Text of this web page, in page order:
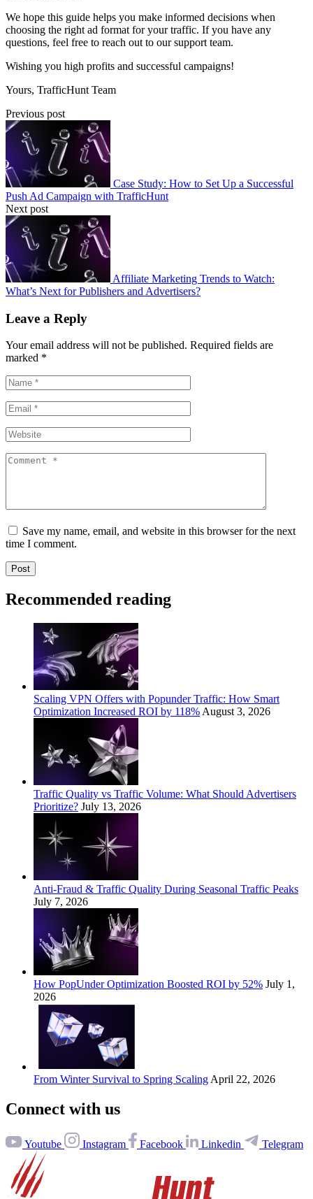
We hope this guide helps you make informed decisions when
choosing the right ad format for your traffic. If you have any
questions, feel free to reach out to our support team.
Wishing you high profits and successful campaigns!
Yours, TrafficHunt Team
Previous post
Case Study: How to Set Up a Successful
Push Ad Campaign with TrafficHunt
Next post
Affiliate Marketing Trends to Watch:
What’s Next for Publishers and Advertisers?
Leave a Reply
Your email address will not be published. Required fields are
marked *
Save my name, email, and website in this browser for the next
time I comment.
Recommended reading
Scaling VPN Offers with Popunder Traffic: How Smart
Optimization Increased ROI by 118% August 3, 2026
Traffic Quality vs Traffic Volume: What Should Advertisers
Prioritize? July 13, 2026
Anti-Fraud & Traffic Quality During Seasonal Traffic Peaks
July 7, 2026
How PopUnder Optimization Boosted ROI by 52% July 1,
2026
From Winter Survival to Spring Scaling April 22, 2026
Connect with us
Youtube Instagram Facebook Linkedin Telegram